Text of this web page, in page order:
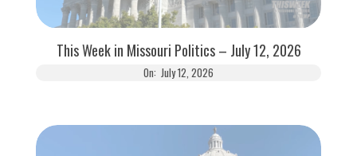
This Week in Missouri Politics – July 12, 2026
On: July 12, 2026